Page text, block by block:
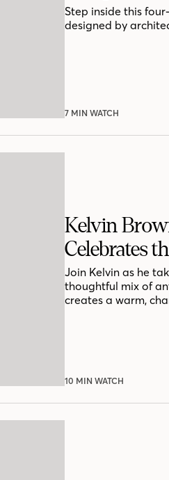
Step inside this
designed by
7 MIN WATCH
Kelvin
Celebrates
Join Kelvin as he
thoughtful mix of
creates a warm,
10 MIN WATCH